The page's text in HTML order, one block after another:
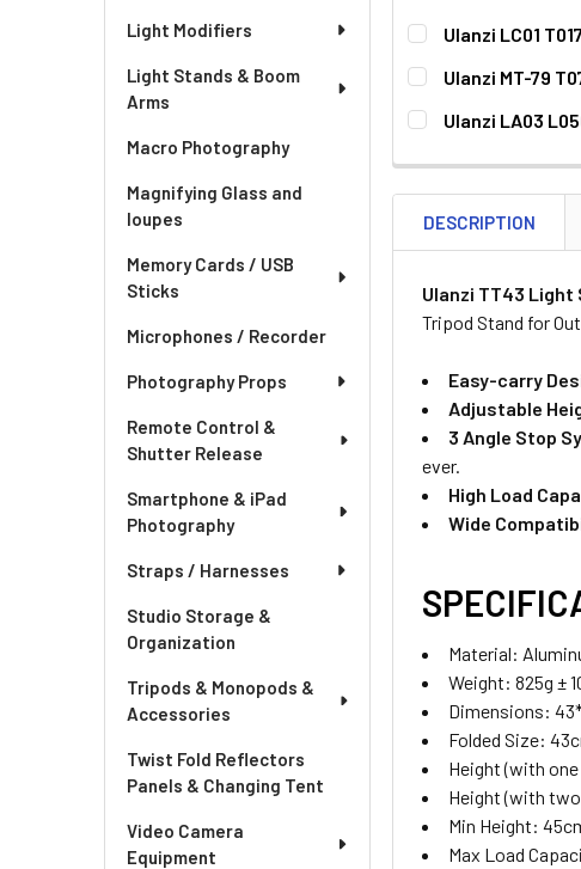
Light Modifiers
Light Stands & Boom
Arms
Macro Photography
Magnifying Glass and
loupes
Memory Cards / USB
Sticks
Microphones / Recorder
Photography Props
Remote Control &
Shutter Release
Smartphone & iPad
Photography
Straps / Harnesses
Studio Storage &
Organization
Tripods & Monopods &
Accessories
Twist Fold Reflectors
Panels & Changing Tent
Video Camera
Equipment
Ulanzi LC01
CURRENT
STOCK:
QUANTITY:
Ulanzi MT-79
CURRENT
STOCK:
QUANTITY:
Ulanzi LA03
DECREASE
DESCRIPTION
Ulanzi TT43 Light
Tripod Stand for
Easy-carry
Adjustable
3 Angle Stop
ever.
High Load
Wide
Material:
Weight: 825g ±
Dimensions:
Folded Size:
Height (with
Height (with
Min Height:
Max Load